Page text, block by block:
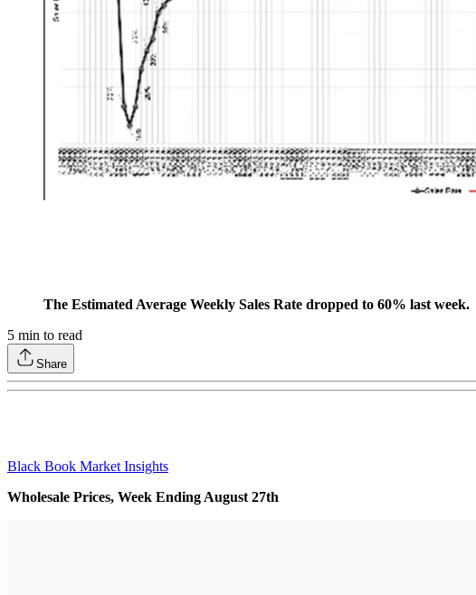
The Estimated Average Weekly Sales Rate dropped to 60% last week.
5 min to read
Share
Black Book Market Insights
Wholesale Prices, Week Ending August 27th